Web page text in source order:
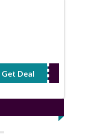
Get Deal
No Code Required